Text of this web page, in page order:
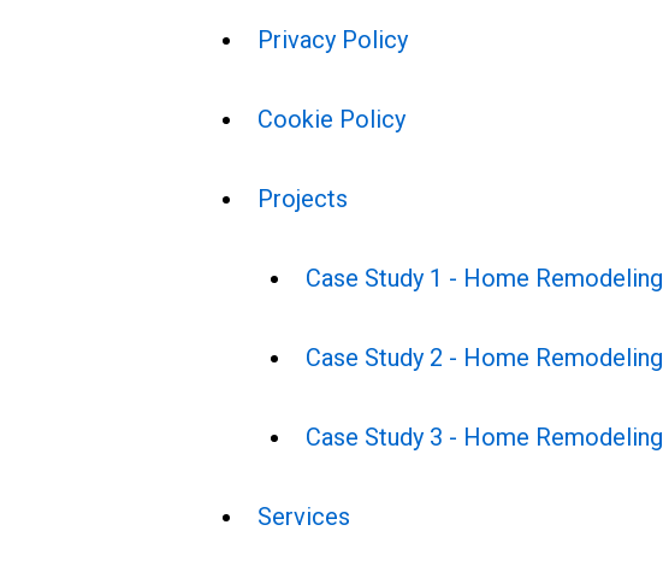
Privacy Policy
Cookie Policy
Projects
Case Study 1 - Home Remodeling
Case Study 2 - Home Remodeling
Case Study 3 - Home Remodeling
Services